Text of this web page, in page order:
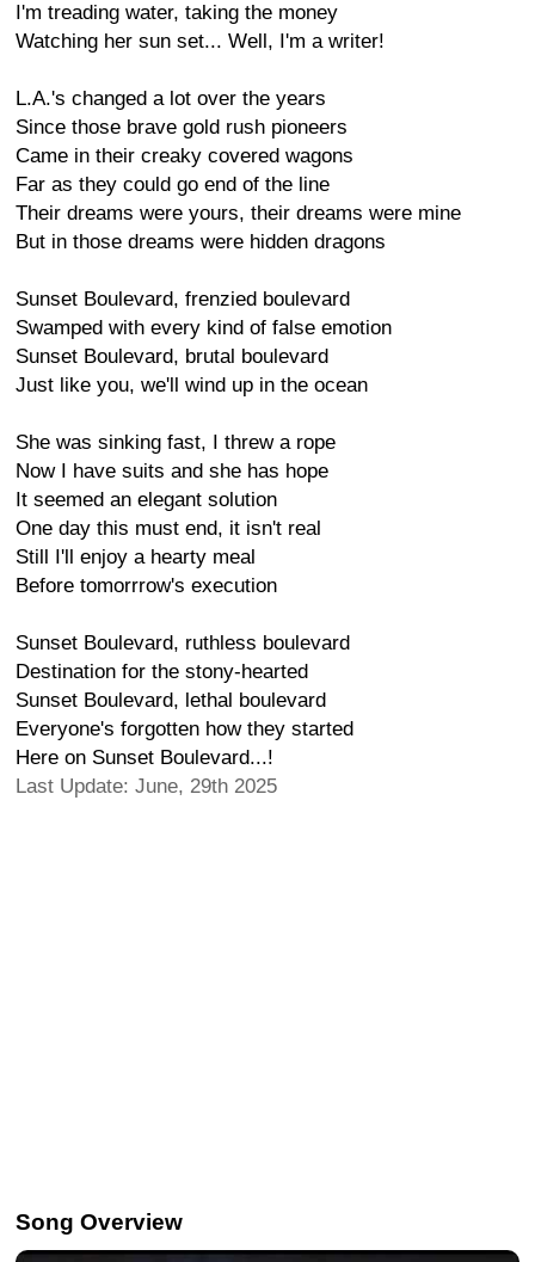
I'm treading water, taking the money
Watching her sun set... Well, I'm a writer!
L.A.'s changed a lot over the years
Since those brave gold rush pioneers
Came in their creaky covered wagons
Far as they could go end of the line
Their dreams were yours, their dreams were mine
But in those dreams were hidden dragons
Sunset Boulevard, frenzied boulevard
Swamped with every kind of false emotion
Sunset Boulevard, brutal boulevard
Just like you, we'll wind up in the ocean
She was sinking fast, I threw a rope
Now I have suits and she has hope
It seemed an elegant solution
One day this must end, it isn't real
Still I'll enjoy a hearty meal
Before tomorrrow's execution
Sunset Boulevard, ruthless boulevard
Destination for the stony-hearted
Sunset Boulevard, lethal boulevard
Everyone's forgotten how they started
Here on Sunset Boulevard...!
Last Update: June, 29th 2025
Song Overview